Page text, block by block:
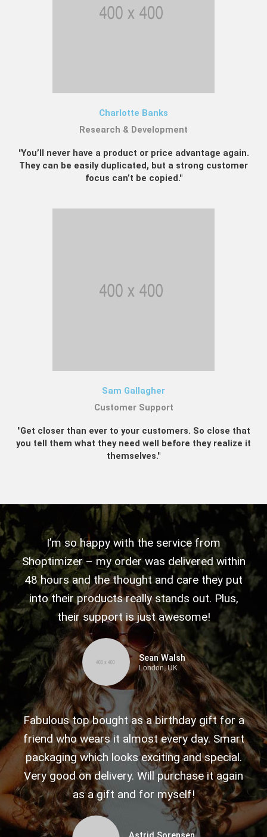
Charlotte Banks
Research & Development
"You’ll never have a product or price advantage again.
They can be easily duplicated, but a strong customer
focus can’t be copied."
Sam Gallagher
Customer Support
"Get closer than ever to your customers. So close that
you tell them what they need well before they realize it
themselves."
I’m so happy with the service from
Shoptimizer – my order was delivered within
48 hours and the thought and care they put
into their products really stands out. Plus,
their support is just awesome!
Sean Walsh
London, UK
Fabulous top bought as a birthday gift for a
friend who wears it almost every day. Smart
packaging which looks exciting and special.
Very good on delivery. Will purchase it again
as a gift and for myself!